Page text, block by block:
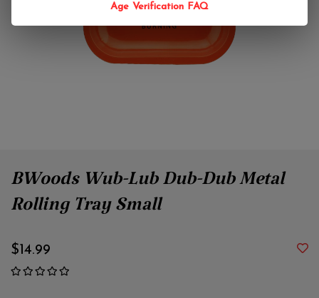
BWoods Wub-Lub Dub-Dub Metal
Rolling Tray Small
$14.99
Age Verification FAQ